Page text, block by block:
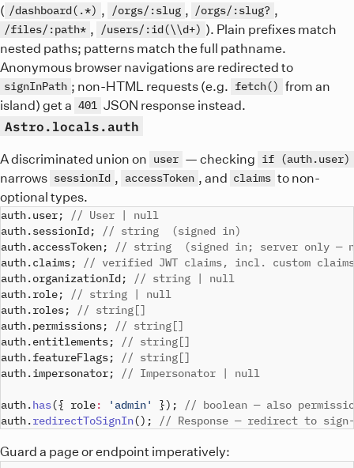
( /dashboard(.*) , /orgs/:slug , /orgs/:slug? ,
/files/:path* , /users/:id(\\d+) ). Plain prefixes match
nested paths; patterns match the full pathname.
Anonymous browser navigations are redirected to
signInPath ; non-HTML requests (e.g. fetch() from an
island) get a 401 JSON response instead.
Astro.locals.auth
A discriminated union on user — checking if (auth.user)
narrows sessionId , accessToken , and claims to non-
optional types.
auth.user;
// User | null
auth.sessionId;
// string  (signed in)
auth.accessToken;
// string  (signed in; server only —
auth.claims;
// verified JWT claims, incl. custom
auth.organizationId;
// string | null
auth.role;
// string | null
auth.roles;
// string[]
auth.permissions;
// string[]
auth.entitlements;
// string[]
auth.featureFlags;
// string[]
auth.impersonator; // Impersonator | null
auth.has({ role: 'admin' }) ;
// boolean — also
auth.redirectToSignIn() ; // Response — redirect to
Guard a page or endpoint imperatively: